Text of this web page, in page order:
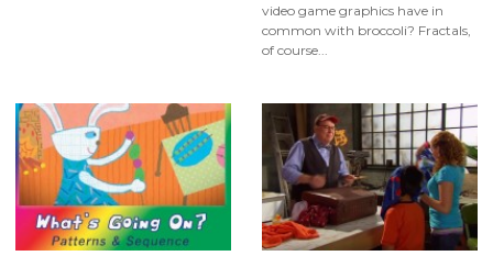
video game graphics have in
common with broccoli? Fractals,
of course...